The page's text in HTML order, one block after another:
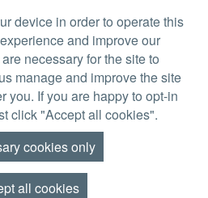
device in order to operate this
and improve our
necessary for the site to
manage and improve the site
you. If you are happy to opt-in
click "Accept all cookies".
cookies only
all cookies